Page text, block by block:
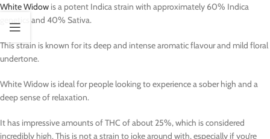
White Widow is a potent Indica strain with approximately 60% Indica
genetics and 40% Sativa.
This strain is known for its deep and intense aromatic flavour and mild floral
undertone.
White Widow is ideal for people looking to experience a sober high and a
deep sense of relaxation.
It has impressive amounts of THC of about 25%, which is considered
incredibly high. This is not a strain to joke around with, especially if you’re